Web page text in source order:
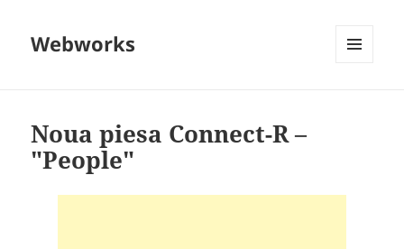
Webworks
Noua piesa Connect-R –
"People"